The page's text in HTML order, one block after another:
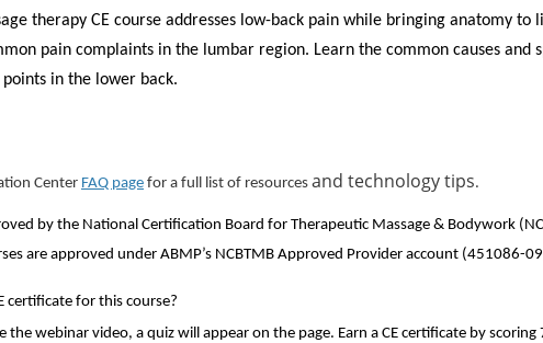
therapy CE course addresses low-back pain while bringing anatomy to
pain complaints in the lumbar region. Learn the common causes and
in the lower back.
Center FAQ page for a full list of resources and technology tips.
by the National Certification Board for Therapeutic Massage & Bodywork
are approved under ABMP’s NCBTMB Approved Provider account (451086-
certificate for this course?
the webinar video, a quiz will appear on the page. Earn a CE certificate by